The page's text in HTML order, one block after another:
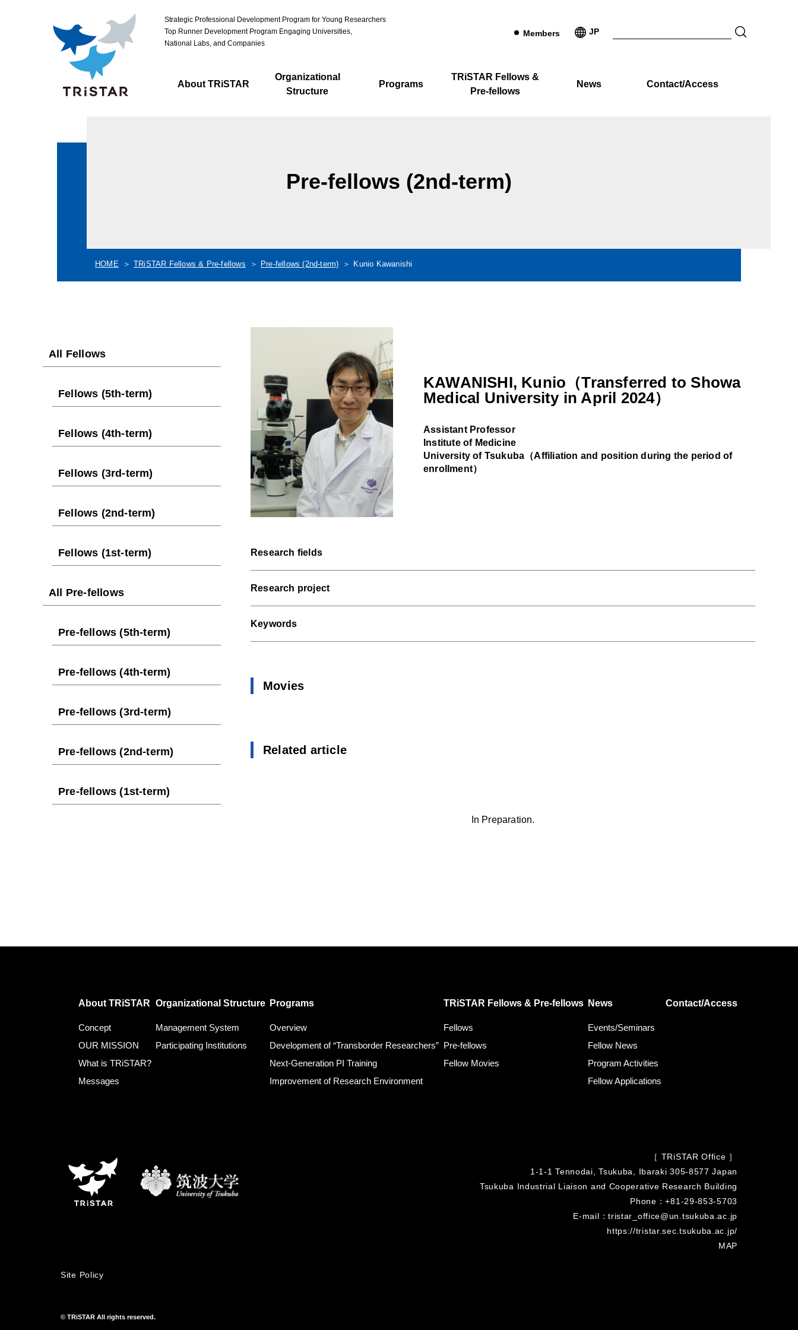
Strategic Professional Development Program for Young Researchers
Top Runner Development Program Engaging Universities,
National Labs, and Companies
Members JP
About TRiSTAR
Organizational
Structure
Programs
TRiSTAR Fellows &
Pre-fellows
News Contact/Access
Pre-fellows (2nd-term)
HOME TRiSTAR Fellows & Pre-fellows Pre-fellows (2nd-term) Kunio Kawanishi
All Fellows
Fellows (5th-term)
Fellows (4th-term)
Fellows (3rd-term)
Fellows (2nd-term)
Fellows (1st-term)
All Pre-fellows
Pre-fellows (5th-term)
Pre-fellows (4th-term)
Pre-fellows (3rd-term)
Pre-fellows (2nd-term)
Pre-fellows (1st-term)
KAWANISHI, Kunio（Transferred to Showa
Medical University in April 2024）
Assistant Professor
Institute of Medicine
University of Tsukuba（Affiliation and position during the period of
enrollment）
Research fields
Research project
Keywords
Movies
Related article
In Preparation.
About TRiSTAR
Concept
OUR MISSION
What is TRiSTAR?
Messages
Organizational Structure
Management System
Participating Institutions
Programs
Overview
Development of “Transborder Researchers”
Next-Generation PI Training
Improvement of Research Environment
TRiSTAR Fellows & Pre-fellows
Fellows
Pre-fellows
Fellow Movies
News
Events/Seminars
Fellow News
Program Activities
Fellow Applications
Contact/Access
［ TRiSTAR Office ］
1-1-1 Tennodai, Tsukuba, Ibaraki 305-8577 Japan
Tsukuba Industrial Liaison and Cooperative Research Building
Phone：+81-29-853-5703
E-mail：tristar_office@un.tsukuba.ac.jp
https://tristar.sec.tsukuba.ac.jp/
MAP
Site Policy
© TRiSTAR All rights reserved.